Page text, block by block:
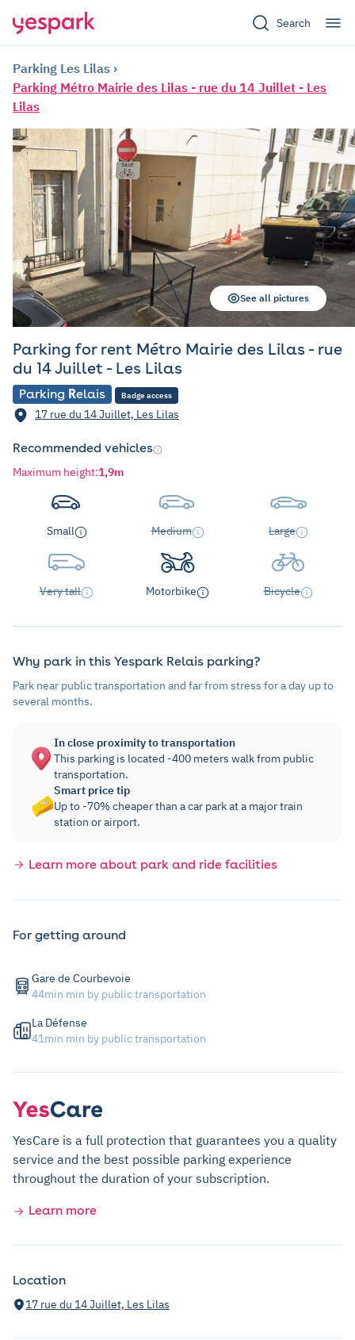
Search
Parking Les Lilas
Parking Métro Mairie des Lilas - rue du 14 Juillet - Les
Lilas
Parking for rent Métro Mairie des Lilas - rue
du 14 Juillet - Les Lilas
Parking Relais Badge access
17 rue du 14 Juillet, Les Lilas
See all pictures
Recommended vehicles
Maximum height:1,9m
Small Medium Large
Very tall Motorbike Bicycle
Why park in this Yespark Relais parking?
Park near public transportation and far from stress for a day up to
several months.
In close proximity to transportation
This parking is located -400 meters walk from public
transportation.
Smart price tip
Up to -70% cheaper than a car park at a major train
station or airport.
Learn more about park and ride facilities
For getting around
Gare de Courbevoie
44min min by public transportation
La Défense
41min min by public transportation
YesCare is a full protection that guarantees you a quality
service and the best possible parking experience
throughout the duration of your subscription.
Learn more
Location
17 rue du 14 Juillet, Les Lilas